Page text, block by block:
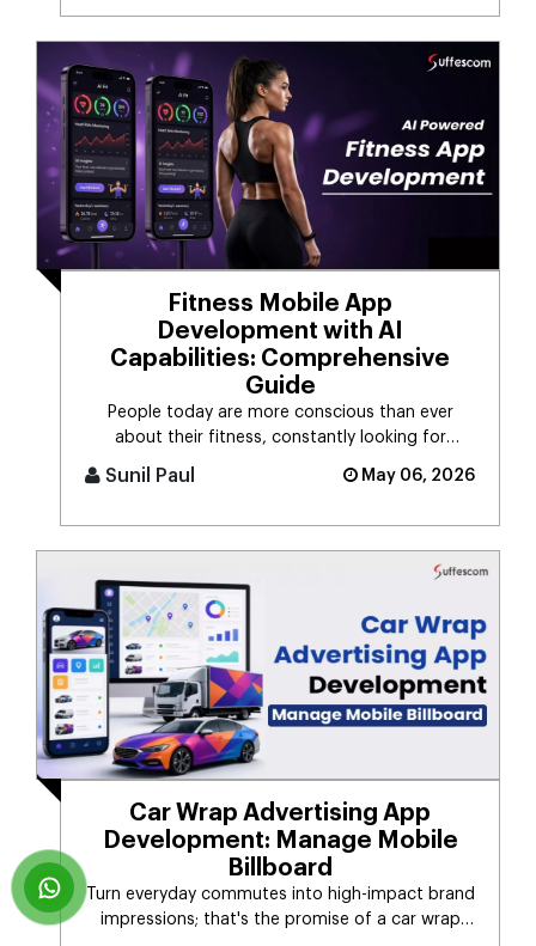
Fitness Mobile App
Development with AI
Capabilities: Comprehensive
Guide
People today are more conscious than ever
about their fitness, constantly looking for
smarter ways to stay healthy, eat [...]
Sunil Paul May 06, 2026
Car Wrap Advertising App
Development: Manage Mobile
Billboard
Turn everyday commutes into high-impact brand
impressions; that's the promise of a car wrap